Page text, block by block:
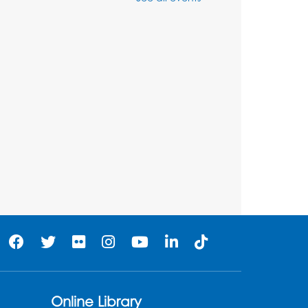
Ready 2 Read Storytime:
Ages 0-2
Online Library